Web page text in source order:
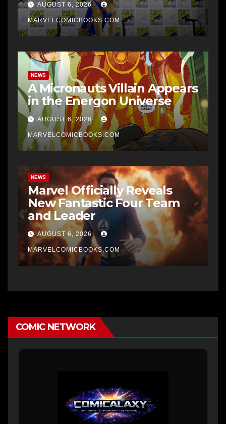
AUGUST 6, 2026
MARVELCOMICBOOKS.COM
NEWS
A Micronauts Villain Appears
in the Energon Universe
AUGUST 6, 2026
MARVELCOMICBOOKS.COM
NEWS
Marvel Officially Reveals
New Fantastic Four Team
and Leader
AUGUST 6, 2026
MARVELCOMICBOOKS.COM
COMIC NETWORK